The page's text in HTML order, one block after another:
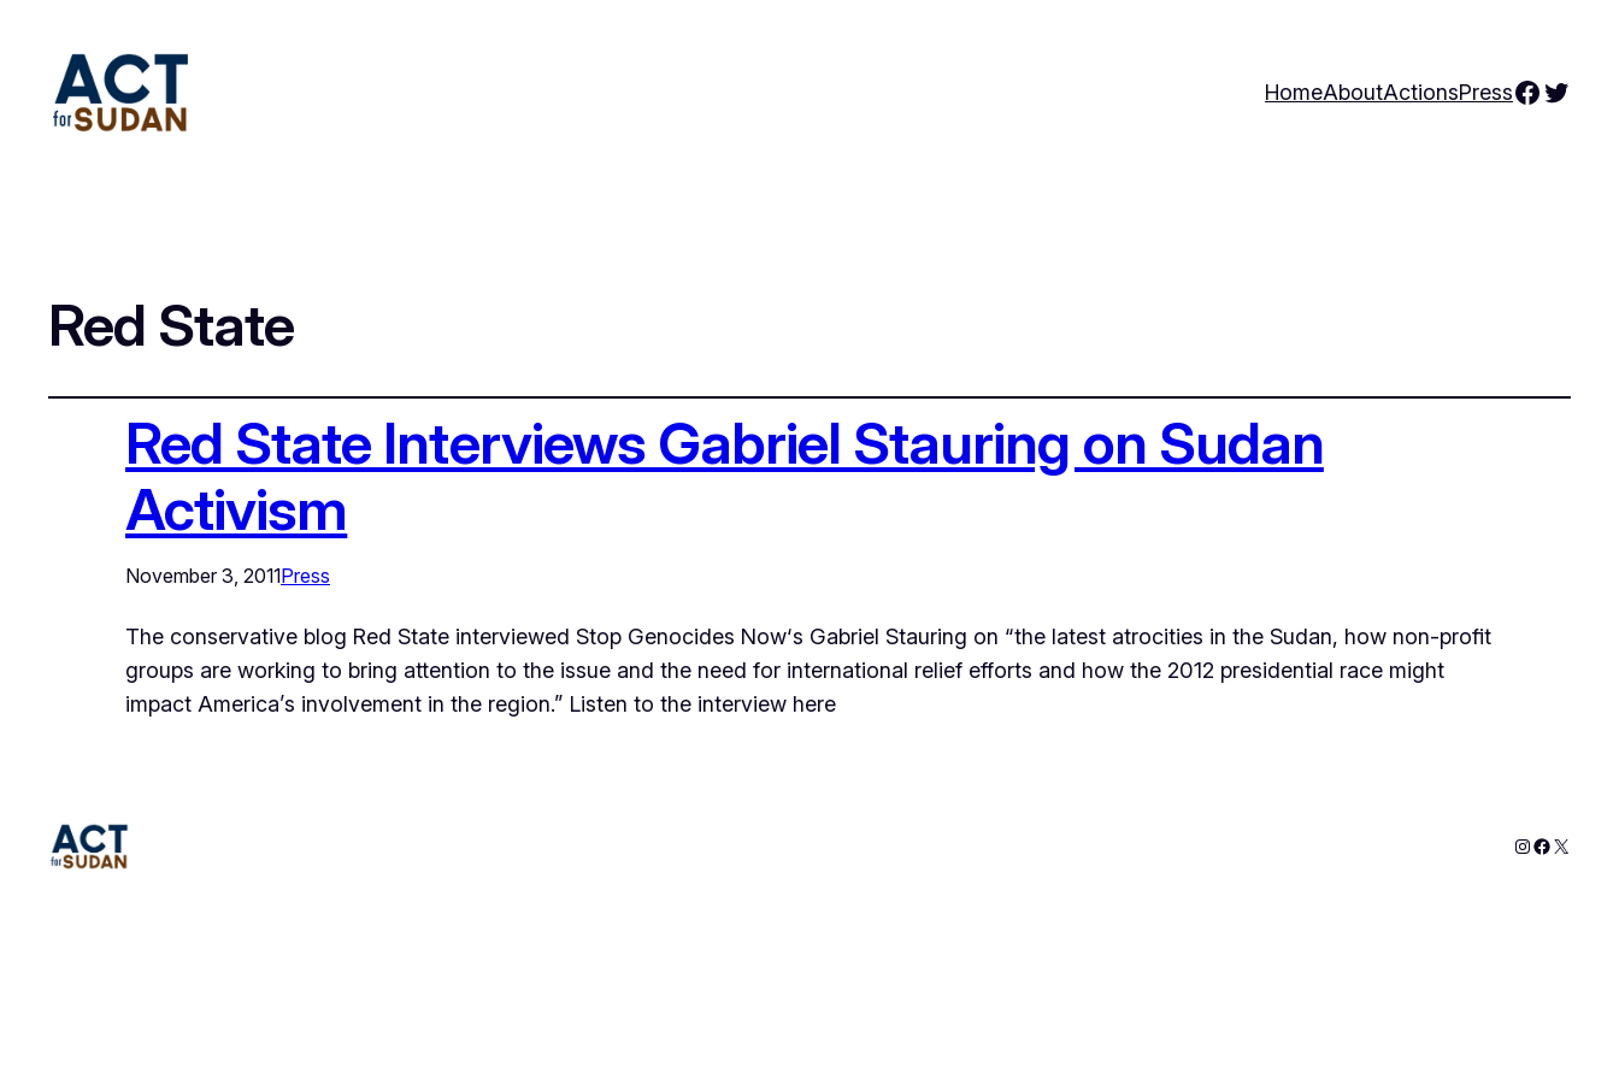
HomeAboutActionsPress
Red State
Red State Interviews Gabriel Stauring on Sudan
Activism
November 3, 2011Press
The conservative blog Red State interviewed Stop Genocides Now‘s Gabriel Stauring on “the latest atrocities in the Sudan, how non-profit
groups are working to bring attention to the issue and the need for international relief efforts and how the 2012 presidential race might
impact America’s involvement in the region.” Listen to the interview here
Instagram
X